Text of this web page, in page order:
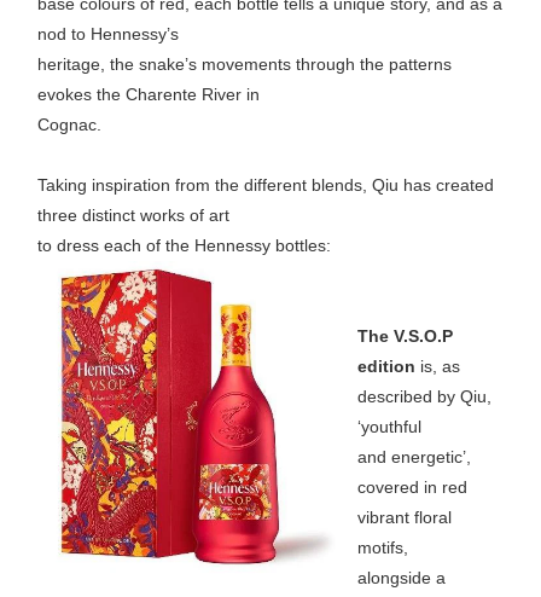
base colours of red, each bottle tells a unique story, and as a
nod to Hennessy’s
heritage, the snake’s movements through the patterns
evokes the Charente River in
Cognac.
Taking inspiration from the different blends, Qiu has created
three distinct works of art
to dress each of the Hennessy bottles:
The V.S.O.P
edition is, as
described by Qiu,
‘youthful
and energetic’,
covered in red
vibrant floral
motifs,
alongside a